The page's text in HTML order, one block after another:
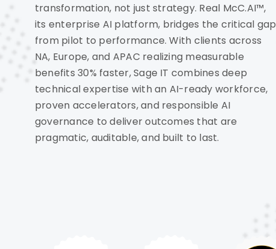
transformation, not just strategy. Real McC.AI™,
its enterprise AI platform, bridges the critical gap
from pilot to performance. With clients across
NA, Europe, and APAC realizing measurable
benefits 30% faster, Sage IT combines deep
technical expertise with an AI-ready workforce,
proven accelerators, and responsible AI
governance to deliver outcomes that are
pragmatic, auditable, and built to last.